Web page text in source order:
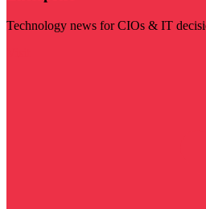
Technology news for CIOs & IT